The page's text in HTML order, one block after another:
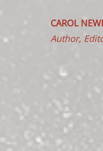
CAROL
Author,